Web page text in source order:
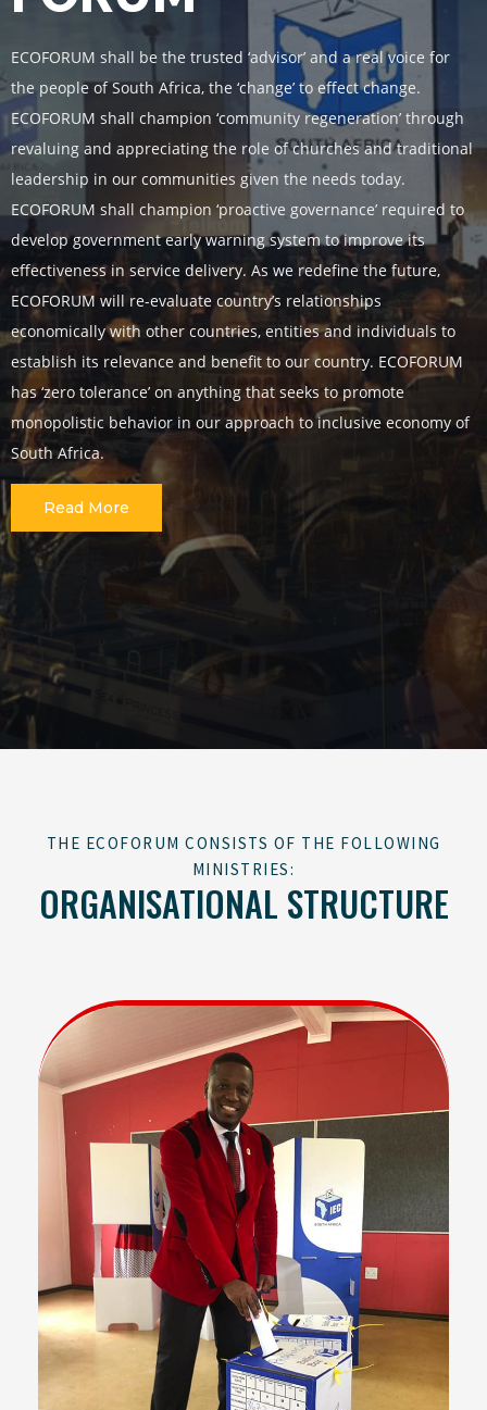
ECOFORUM shall be the trusted ‘advisor’ and a real voice for
the people of South Africa, the ‘change’ to effect change.
ECOFORUM shall champion ‘community regeneration’ through
revaluing and appreciating the role of churches and traditional
leadership in our communities given the needs today.
ECOFORUM shall champion ‘proactive governance’ required to
develop government early warning system to improve its
effectiveness in service delivery. As we redefine the future,
ECOFORUM will re-evaluate country’s relationships
economically with other countries, entities and individuals to
establish its relevance and benefit to our country. ECOFORUM
has ‘zero tolerance’ on anything that seeks to promote
monopolistic behavior in our approach to inclusive economy of
South Africa.
Read More
THE ECOFORUM CONSISTS OF THE FOLLOWING
MINISTRIES:
ORGANISATIONAL STRUCTURE